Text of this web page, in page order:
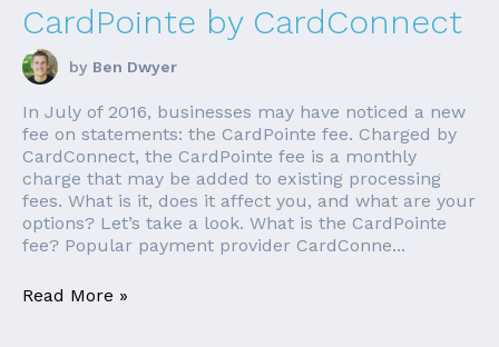
CardPointe by CardConnect
by Ben Dwyer
In July of 2016, businesses may have noticed a new
fee on statements: the CardPointe fee. Charged by
CardConnect, the CardPointe fee is a monthly
charge that may be added to existing processing
fees. What is it, does it affect you, and what are your
options? Let’s take a look. What is the CardPointe
fee? Popular payment provider CardConne...
Read More »